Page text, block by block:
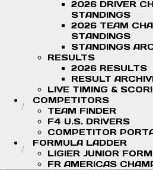
2026 DRIVER
STANDINGS
2026 TEAM
STANDINGS
STANDINGS
RESULTS
2026 RESULTS
RESULT
LIVE TIMING &
COMPETITORS
TEAM FINDER
F4 U.S. DRIVERS
COMPETITOR
FORMULA LADDER
LIGIER JUNIOR
FR AMERICAS